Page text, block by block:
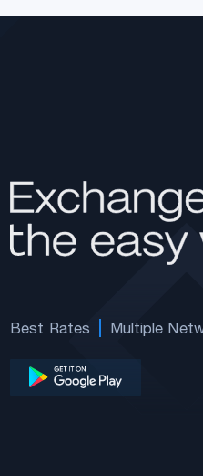
Best Rates Multiple